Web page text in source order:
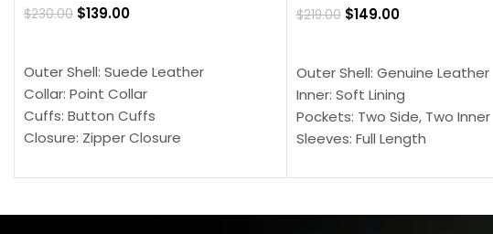
$230.00 $139.00
Outer Shell: Suede Leather
Collar: Point Collar
Cuffs: Button Cuffs
Closure: Zipper Closure
Color: Brown
$219.00 $149.00
Outer Shell: Genuine Leather
Inner: Soft Lining
Pockets: Two Side, Two Inner
Sleeves: Full Length
Cuffs: Buttoned Cuffs